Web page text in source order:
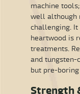
machine
well although
challenging. It
heartwood is
treatments.
and tungsten-
but pre-boring
Strength